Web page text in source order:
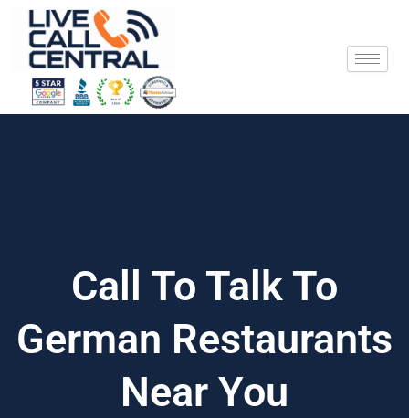
content
Call To Talk To
German Restaurants
Near You